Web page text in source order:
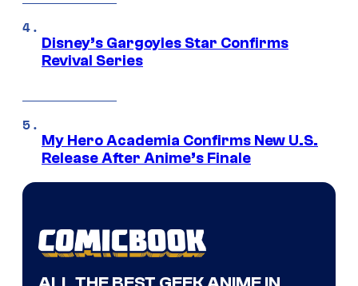
Disney’s Gargoyles Star Confirms
Revival Series
My Hero Academia Confirms New U.S.
Release After Anime’s Finale